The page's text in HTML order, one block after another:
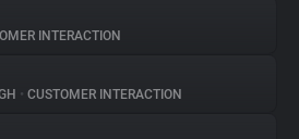
INTERACTION
• CUSTOMER INTERACTION